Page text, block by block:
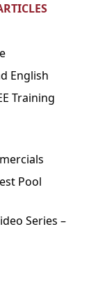
English
Training
Pool
Series –